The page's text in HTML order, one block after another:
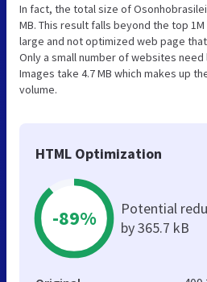
In fact, the total size of
MB. This result falls beyond the top
large and not optimized web page
Only a small number of websites
Images take 4.7 MB which makes up
volume.
HTML Optimization
-89%
Potential
by 365.7 kB